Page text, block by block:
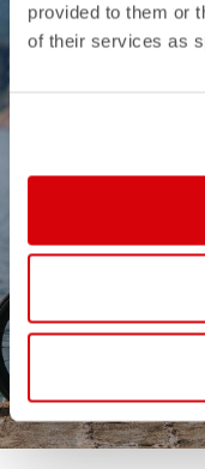
provided to them or
of their services as